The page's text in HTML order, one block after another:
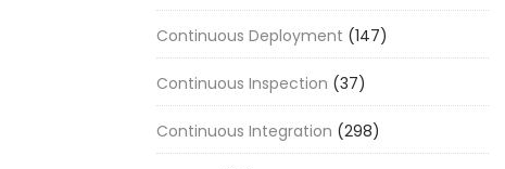
Continuous Deployment (147)
Continuous Inspection (37)
Continuous Integration (298)